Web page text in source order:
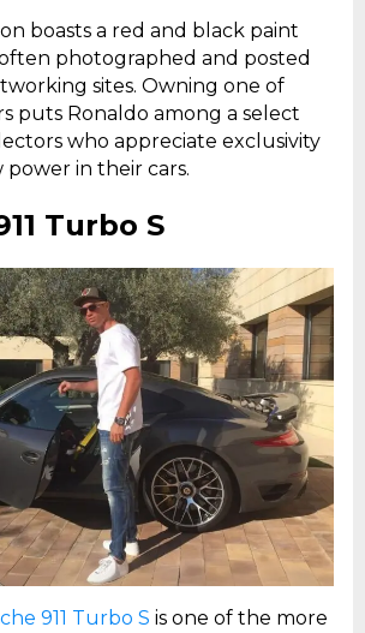
boasts a red and black paint
photographed and posted
sites. Owning one of
puts Ronaldo among a select
who appreciate exclusivity
power in their cars.
Turbo S
911 Turbo S is one of the more